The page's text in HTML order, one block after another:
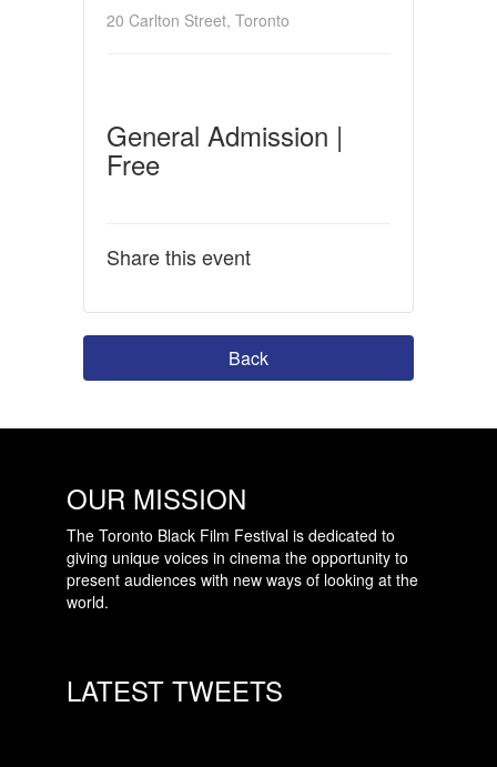
20 Carlton Street, Toronto
General Admission |
Free
Share this event
Back
OUR MISSION
The Toronto Black Film Festival is dedicated to
giving unique voices in cinema the opportunity to
present audiences with new ways of looking at the
world.
LATEST TWEETS